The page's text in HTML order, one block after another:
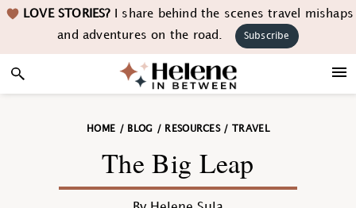
Skip
navigation
Skip
content
Skip
sidebar
Skip LOVE STORIES?I share behind the scenes travel mishaps
and adventures on the road.
Subscribe
HOME / BLOG / RESOURCES/ TRAVEL
The Big Leap